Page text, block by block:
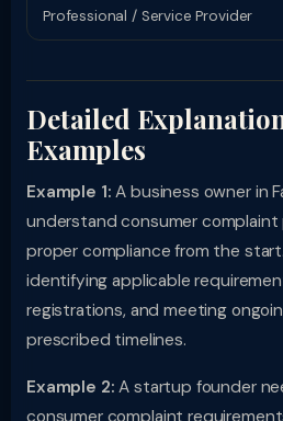
Professional / Service Provider
Detailed
Examples
Example 1: A business owner in
understand consumer complaint
proper compliance from the
identifying applicable
registrations, and meeting
prescribed timelines.
Example 2: A startup founder
consumer complaint